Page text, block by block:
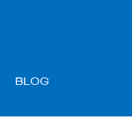
BLOG